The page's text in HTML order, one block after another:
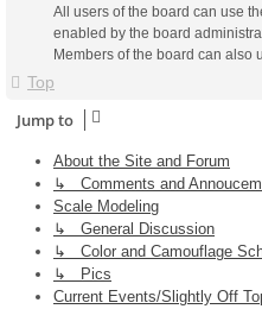
All users of the board can use
enabled by the board
Members of the board can also
Top
Jump to
About the Site and Forum
↳ Comments and
Scale Modeling
↳ General Discussion
↳ Color and Camouflage
↳ Pics
Current Events/Slightly Off